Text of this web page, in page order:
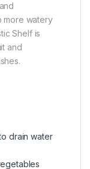
more watery
Shelf is
and
drain water